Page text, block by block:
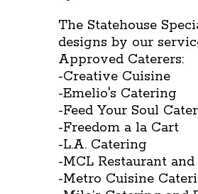
The Statehouse
designs by our
Approved Caterers:
-Creative Cuisine
-Emelio's Catering
-Feed Your Soul
-Freedom a la Cart
-L.A. Catering
-MCL Restaurant
-Metro Cuisine